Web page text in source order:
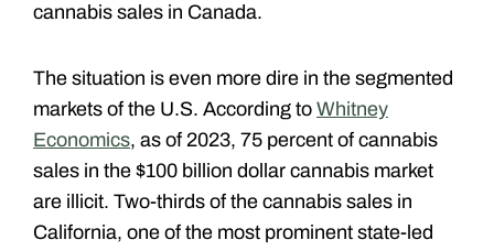
cannabis sales in Canada.
The situation is even more dire in the segmented
markets of the U.S. According to Whitney
Economics, as of 2023, 75 percent of cannabis
sales in the $100 billion dollar cannabis market
are illicit. Two-thirds of the cannabis sales in
California, one of the most prominent state-led